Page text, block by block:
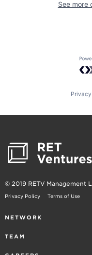
See more
© 2019 RETV Management
Privacy Policy Terms of Use
NETWORK
TEAM